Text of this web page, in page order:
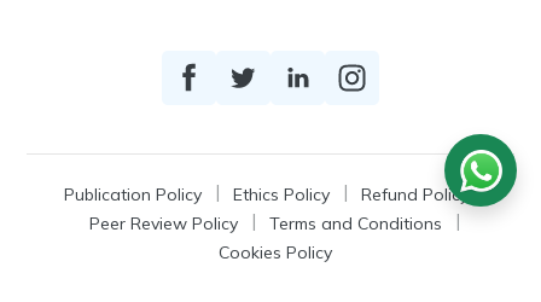
Publication Policy Ethics Policy
Refund Policy
Peer Review Policy
Terms and Conditions
Cookies Policy